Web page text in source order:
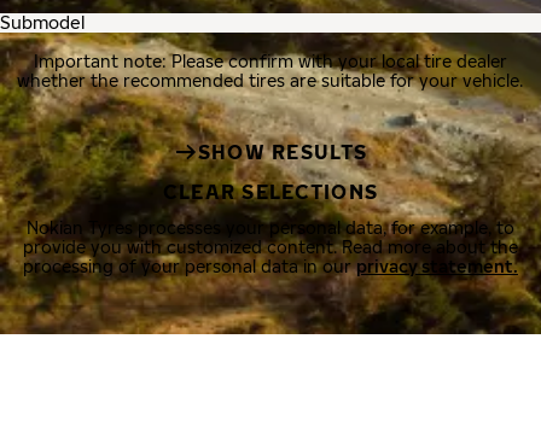
Important note: Please confirm with your local tire dealer
whether the recommended tires are suitable for your vehicle.
SHOW RESULTS
CLEAR SELECTIONS
Nokian Tyres processes your personal data, for example, to
provide you with customized content. Read more about the
processing of your personal data in ourprivacy statement.